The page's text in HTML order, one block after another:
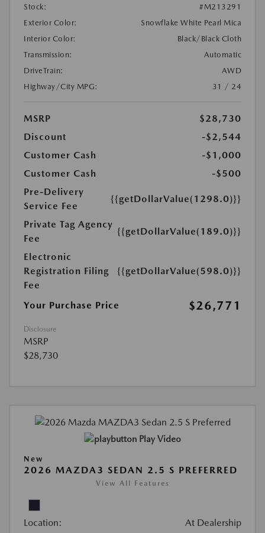
Stock:
#M213291
Exterior Color:
Snowflake White Pearl Mica
Interior Color:
Black/Black Cloth
Transmission:
Automatic
DriveTrain:
AWD
Highway/City MPG:
31 / 24
MSRP
$28,730
Discount
-$2,544
Customer Cash
-$1,000
Customer Cash
-$500
Pre-Delivery
Service Fee
{{getDollarValue(1298.0)}}
Private Tag Agency
Fee
{{getDollarValue(189.0)}}
Electronic
Registration Filing
Fee
{{getDollarValue(598.0)}}
Your Purchase Price $26,771
Disclosure
MSRP
$28,730
Play Video
New
2026 MAZDA3 SEDAN 2.5 S PREFERRED
View All Features
Location: At Dealership